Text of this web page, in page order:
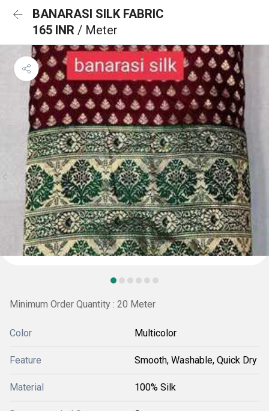
BANARASI SILK FABRIC
165 INR / Meter
Minimum Order Quantity : 20 Meter
Color Multicolor
Feature Smooth, Washable, Quick Dry
Material 100% Silk